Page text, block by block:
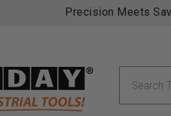
Free shipping on